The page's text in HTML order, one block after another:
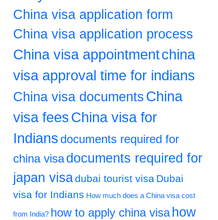
China visa application form
China visa application process
China visa appointmentchina
visa approval time for indians
China visa documents China
visa feesChina visa for
Indians documents required for
china visadocuments required for
japan visadubai tourist visa Dubai
visa for Indians How much does a China visa cost
from India? how to apply china visa how